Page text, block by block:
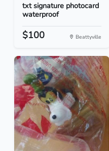
txt signature photocard
waterproof
$100 Beattyville